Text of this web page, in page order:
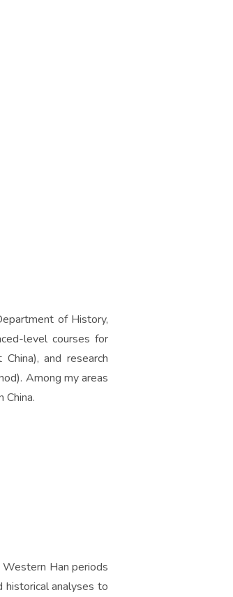
of History,
level courses for
and research
Among my areas
China.
Han periods
historical analyses to